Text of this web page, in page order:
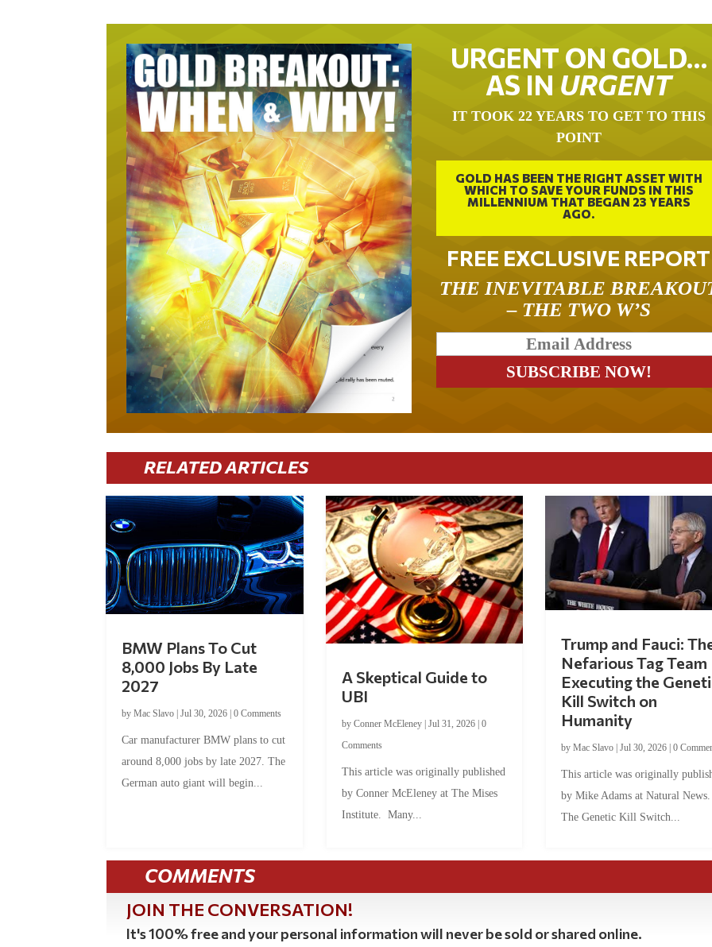
URGENT ON GOLD…
AS IN URGENT
IT TOOK 22 YEARS TO GET TO THIS
POINT
GOLD HAS BEEN THE RIGHT ASSET WITH
WHICH TO SAVE YOUR FUNDS IN THIS
MILLENNIUM THAT BEGAN 23 YEARS
AGO.
FREE EXCLUSIVE REPORT
THE INEVITABLE
– THE TWO W’S
RELATED ARTICLES
BMW Plans To Cut
8,000 Jobs By Late
2027
byMac Slavo |Jul 30, 2026 |0 Comments
Car manufacturer BMW plans to cut
around 8,000 jobs by late 2027. The
German auto giant will begin...
A Skeptical Guide to
UBI
by Conner McEleney| Jul 31, 2026| 0
Comments
This article was originally published
by Conner McEleney at The Mises
Institute. Many...
Trump and Fauci:
Nefarious Tag Team
Executing the
Kill Switch on
Humanity
by Mac Slavo| Jul 30, 2026| 0
This article was originally
by Mike Adams at Natural
The Genetic Kill Switch...
COMMENTS
JOIN THE CONVERSATION!
It's 100% free and your personal information will never be sold or shared online.